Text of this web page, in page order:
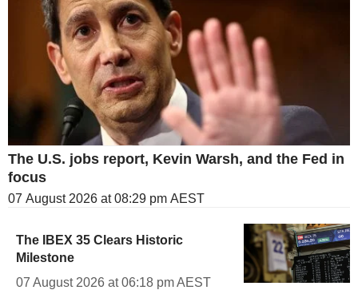
The U.S. jobs report, Kevin Warsh, and the Fed in
focus
07 August 2026 at 08:29 pm AEST
The IBEX 35 Clears Historic
Milestone
07 August 2026 at 06:18 pm AEST